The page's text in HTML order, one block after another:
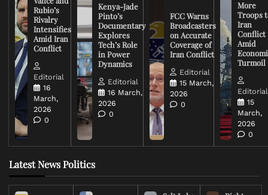
Rubio’s
Rivalry
Intensifies
Amid Iran
Conflict
Editorial
16
March,
2026
0
Kenya-Jade
Pinto’s
Documentary
Explores
Tech’s Role
in Power
Dynamics
Editorial
16 March,
2026
0
FCC Warns
Broadcasters
on Accurate
Coverage of
Iran Conflict
Editorial
15 March,
2026
0
More
Troops
Iran
Conflict
Amid
Turmoil
Editorial
15
March,
2026
0
Latest News Politics